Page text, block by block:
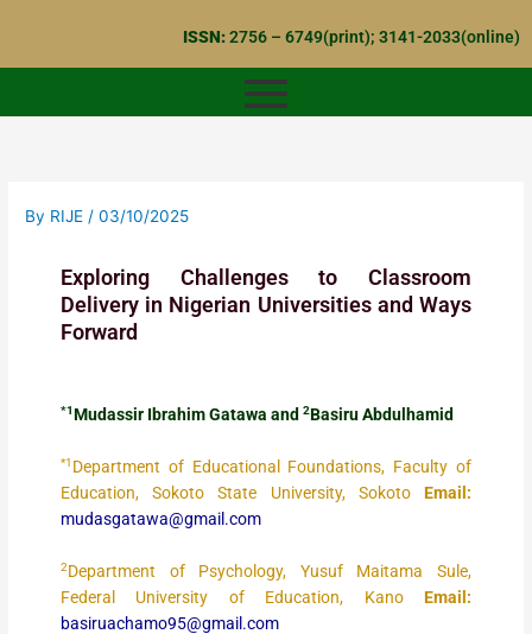
content
ISSN:2756 – 6749(print); 3141-2033(online)
By RIJE /03/10/2025
Exploring Challenges to Classroom
Delivery in Nigerian Universities and Ways
Forward
*1Mudassir Ibrahim Gatawa and2Basiru Abdulhamid
*1 Department of Educational Foundations, Faculty of
Education, Sokoto State University, Sokoto Email:
mudasgatawa@gmail.com
2Department of Psychology, Yusuf Maitama Sule,
Federal University of Education, Kano Email:
basiruachamo95@gmail.com